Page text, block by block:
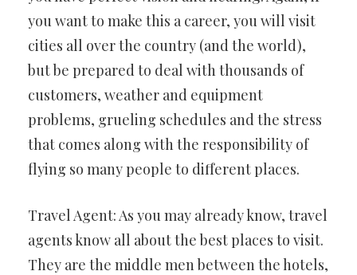
you want to make this a career, you will visit
cities all over the country (and the world),
but be prepared to deal with thousands of
customers, weather and equipment
problems, grueling schedules and the stress
that comes along with the responsibility of
flying so many people to different places.
Travel Agent: As you may already know, travel
agents know all about the best places to visit.
They are the middle men between the hotels,